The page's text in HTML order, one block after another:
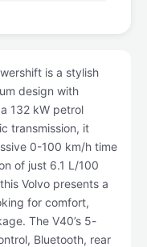
is a stylish
design with
132 kW petrol
transmission, it
0-100 km/h time
of just 6.1 L/100
Volvo presents a
for comfort,
The V40’s 5-
Bluetooth, rear